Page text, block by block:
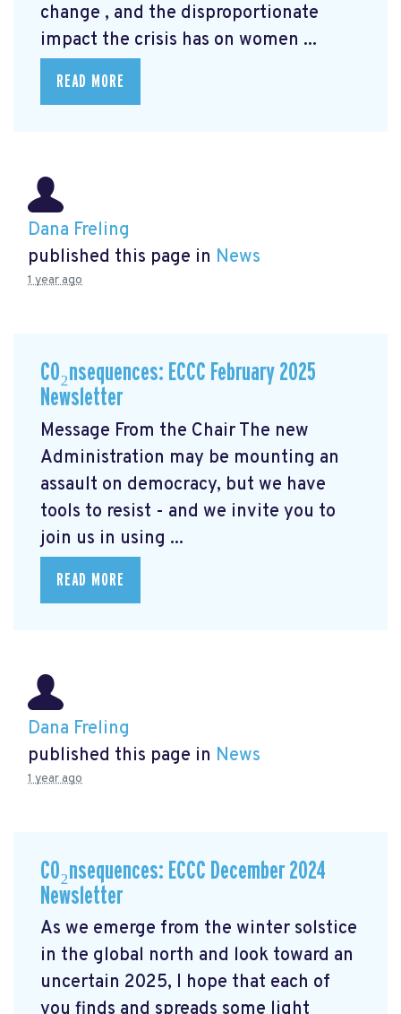
change , and the disproportionate
impact the crisis has on women ...
READ MORE
Dana Freling
published this page in News
1 year ago
CO₂nsequences: ECCC February 2025
Newsletter
Message From the Chair The new
Administration may be mounting an
assault on democracy, but we have
tools to resist - and we invite you to
join us in using ...
READ MORE
Dana Freling
published this page in News
1 year ago
CO₂nsequences: ECCC December 2024
Newsletter
As we emerge from the winter solstice
in the global north and look toward an
uncertain 2025, I hope that each of